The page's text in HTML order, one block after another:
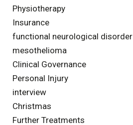
Physiotherapy
Insurance
functional neurological disorder
mesothelioma
Clinical Governance
Personal Injury
interview
Christmas
Further Treatments